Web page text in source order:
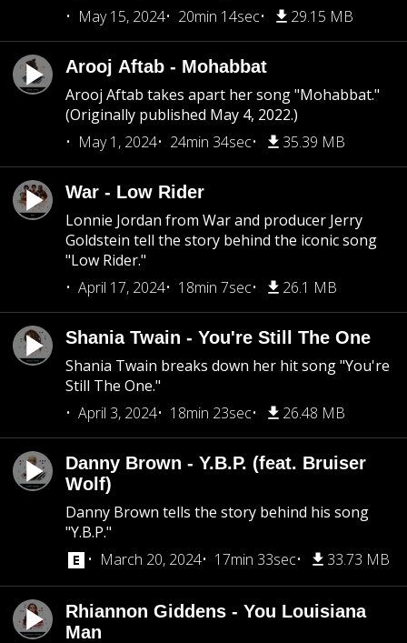
May 15, 2024
20min 14sec 29.15 MB
Arooj Aftab - Mohabbat
Arooj Aftab takes apart her song "Mohabbat."
(Originally published May 4, 2022.)
May 1, 2024
24min 34sec 35.39 MB
War - Low Rider
Lonnie Jordan from War and producer Jerry
Goldstein tell the story behind the iconic song
"Low Rider."
April 17, 2024
18min 7sec 26.1 MB
Shania Twain - You're Still The One
Shania Twain breaks down her hit song "You're
Still The One."
April 3, 2024
18min 23sec 26.48 MB
Danny Brown - Y.B.P. (feat. Bruiser
Wolf)
Danny Brown tells the story behind his song
"Y.B.P."
March 20, 2024
17min 33sec 33.73 MB
Rhiannon Giddens - You Louisiana
Man